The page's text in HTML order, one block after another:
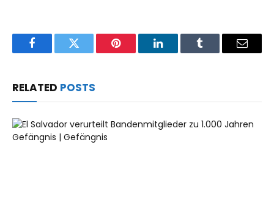
FacebookTwitter Pinterest LinkedInTumblr Email
RELATED POSTS